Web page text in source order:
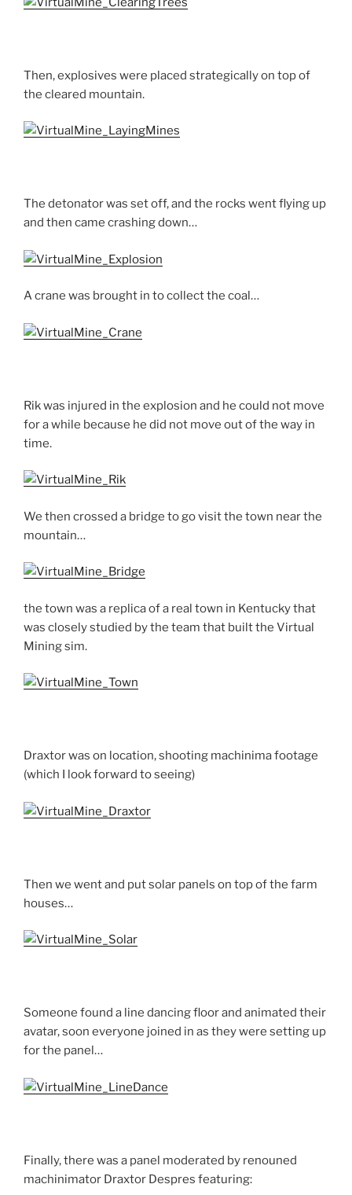
Then, explosives were placed strategically on top of
the cleared mountain.
The detonator was set off, and the rocks went flying up
and then came crashing down…
A crane was brought in to collect the coal…
Rik was injured in the explosion and he could not move
for a while because he did not move out of the way in
time.
We then crossed a bridge to go visit the town near the
mountain…
the town was a replica of a real town in Kentucky that
was closely studied by the team that built the Virtual
Mining sim.
Draxtor was on location, shooting machinima footage
(which I look forward to seeing)
Then we went and put solar panels on top of the farm
houses…
Someone found a line dancing floor and animated their
avatar, soon everyone joined in as they were setting up
for the panel…
Finally, there was a panel moderated by renouned
machinimator Draxtor Despres featuring: